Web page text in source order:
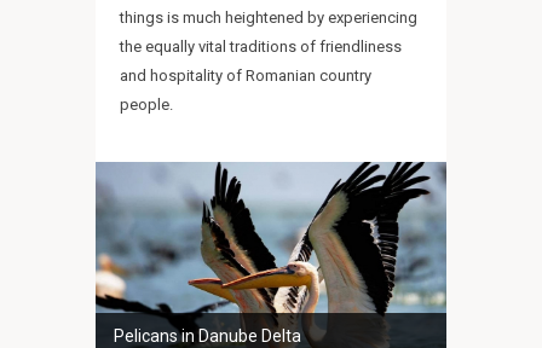
things is much heightened by experiencing
the equally vital traditions of friendliness
and hospitality of Romanian country
people.
Pelicans in Danube Delta